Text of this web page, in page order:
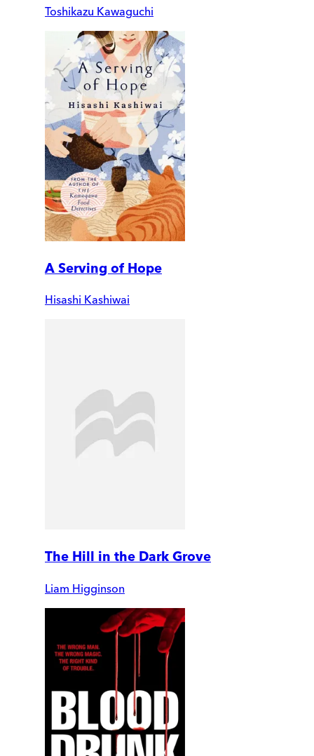
Toshikazu Kawaguchi
A Serving of Hope
Hisashi Kashiwai
The Hill in the Dark Grove
Liam Higginson